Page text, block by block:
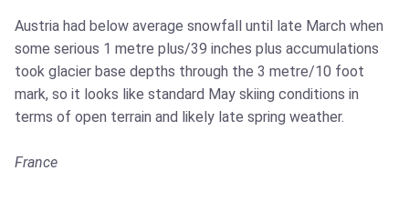
Austria had below average snowfall until late March when
some serious 1 metre plus/39 inches plus accumulations
took glacier base depths through the 3 metre/10 foot
mark, so it looks like standard May skiing conditions in
terms of open terrain and likely late spring weather.
France